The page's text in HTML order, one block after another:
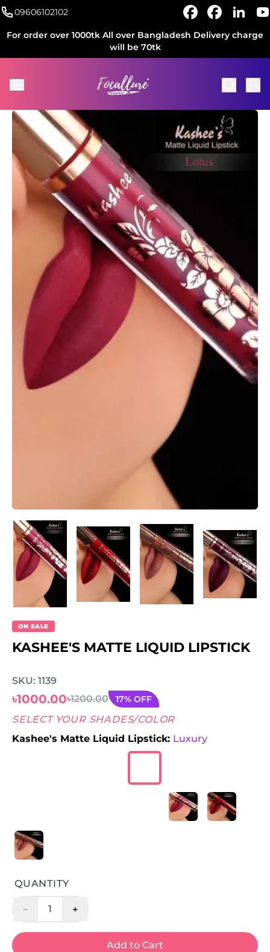
09606102102
For order over 1000tk All over Bangladesh Delivery charge
will be 70tk
ON SALE
KASHEE'S MATTE LIQUID LIPSTICK
SKU: 1139
৳1000.00৳1200.00 17% OFF
SELECT YOUR SHADES/COLOR
Kashee's Matte Liquid Lipstick: Luxury
QUANTITY
- 1 +
Add to Cart